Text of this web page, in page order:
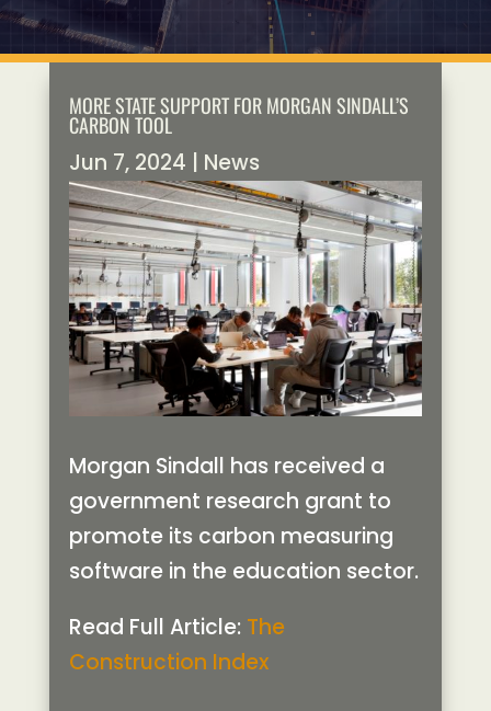
MORE STATE SUPPORT FOR MORGAN SINDALL’S
CARBON TOOL
Jun 7, 2024 News
Morgan Sindall has received a
government research grant to
promote its carbon measuring
software in the education sector.
Read Full Article: The
Construction Index